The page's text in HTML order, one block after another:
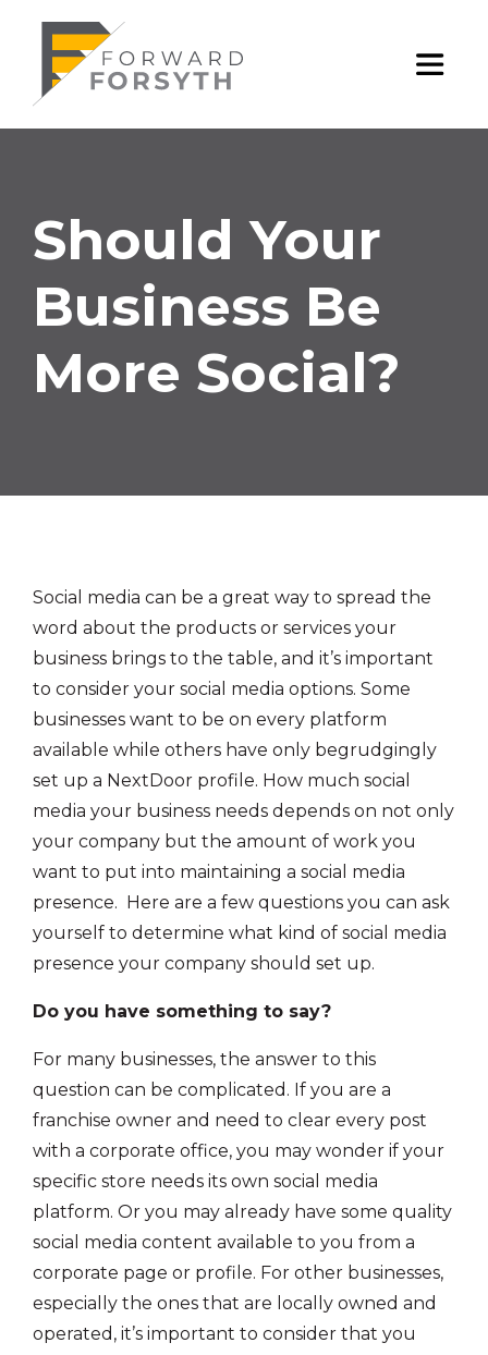
contentShould
Your
Be
More
Social?
Should Your
Business Be
More Social?
Social media can be a great way to spread the
word about the products or services your
business brings to the table, and it’s important
to consider your social media options. Some
businesses want to be on every platform
available while others have only begrudgingly
set up a NextDoor profile. How much social
media your business needs depends on not only
your company but the amount of work you
want to put into maintaining a social media
presence. Here are a few questions you can ask
yourself to determine what kind of social media
presence your company should set up.
Do you have something to say?
For many businesses, the answer to this
question can be complicated. If you are a
franchise owner and need to clear every post
with a corporate office, you may wonder if your
specific store needs its own social media
platform. Or you may already have some quality
social media content available to you from a
corporate page or profile. For other businesses,
especially the ones that are locally owned and
operated, it’s important to consider that you